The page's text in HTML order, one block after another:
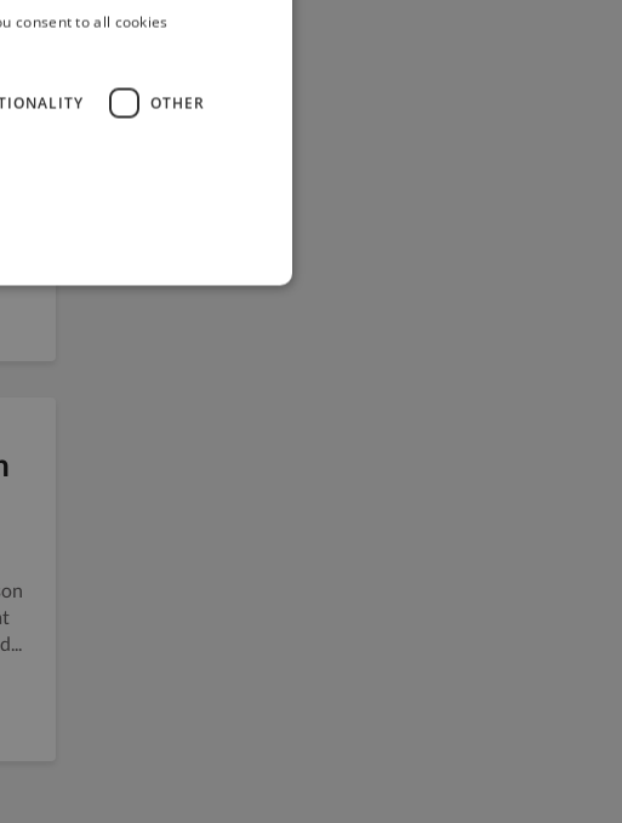
consent to all cookies
OTHER